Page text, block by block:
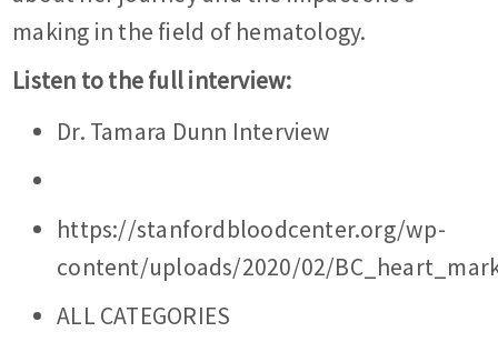
making in the field of hematology.
Listen to the full interview:
Dr. Tamara Dunn Interview
https://stanfordbloodcenter.org/wp-
content/uploads/2020/02/
ALL CATEGORIES